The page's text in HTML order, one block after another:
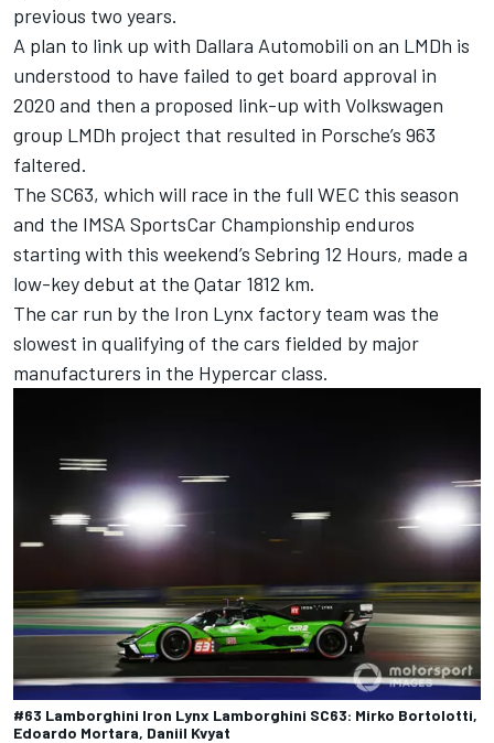
previous two years.
A plan to link up with Dallara Automobili on an LMDh is
understood to have failed to get board approval in
2020 and then a proposed link-up with Volkswagen
group LMDh project that resulted in Porsche’s 963
faltered.
The SC63, which will race in the full WEC this season
and the IMSA SportsCar Championship enduros
starting with this weekend’s Sebring 12 Hours, made a
low-key debut at the Qatar 1812 km.
The car run by the Iron Lynx factory team was the
slowest in qualifying of the cars fielded by major
manufacturers in the Hypercar class.
#63 Lamborghini Iron Lynx Lamborghini SC63: Mirko Bortolotti,
Edoardo Mortara, Daniil Kvyat